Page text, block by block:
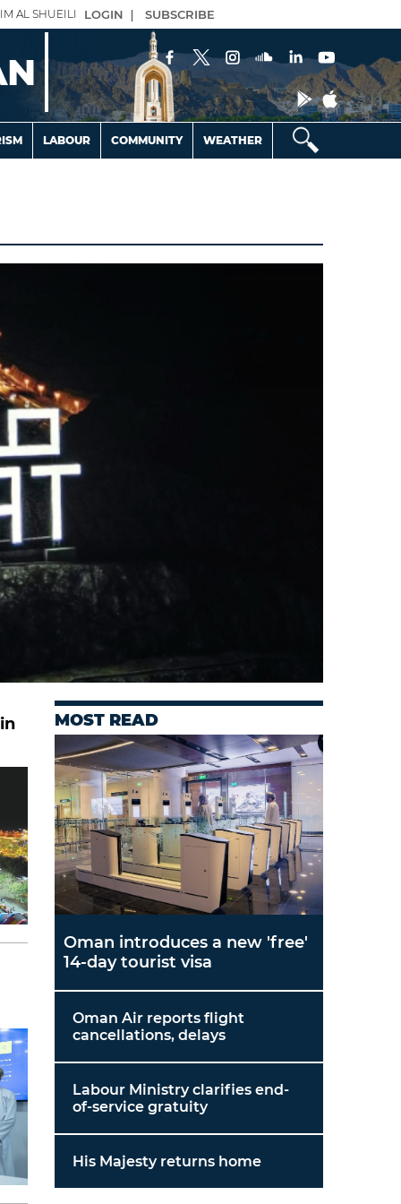
AL SHUEILI LOGIN | SUBSCRIBE
LABOUR COMMUNITY WEATHER
MOST READ
Oman introduces a new 'free'
14-day tourist visa
Oman Air reports flight
cancellations, delays
Labour Ministry clarifies end-
of-service gratuity
His Majesty returns home